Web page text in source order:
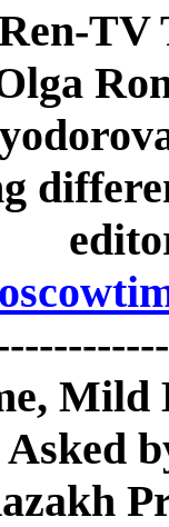
TV
Asked